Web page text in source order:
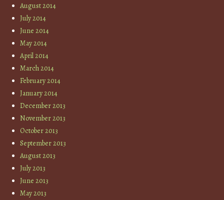
August 2014
July 2014
June 2014
May 2014
April 2014
March 2014
February 2014
January 2014
December 2013
November 2013
October 2013
September 2013
August 2013
July 2013
June 2013
May 2013